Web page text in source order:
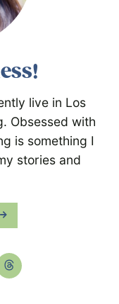
live in Los
Obsessed with
is something I
stories and